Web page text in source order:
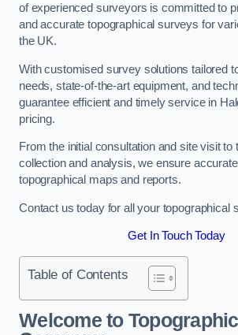
of experienced surveyors is committed to
and accurate topographical surveys for
the UK.
With customised survey solutions tailored
needs, state-of-the-art equipment, and
guarantee efficient and timely service in
pricing.
From the initial consultation and site visit to
collection and analysis, we ensure
topographical maps and reports.
Contact us today for all your topographical
Get In Touch Today
Table of Contents
Welcome to